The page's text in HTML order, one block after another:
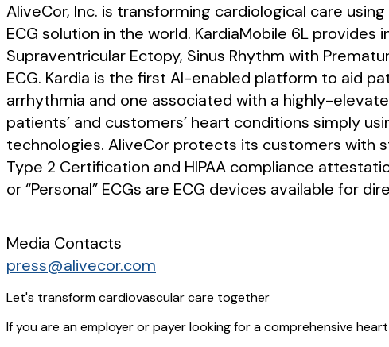
AliveCor, Inc. is transforming cardiological care
ECG solution in the world. KardiaMobile 6L
Supraventricular Ectopy, Sinus Rhythm with
ECG. Kardia is the first AI-enabled platform to aid
arrhythmia and one associated with a highly-
patients’ and customers’ heart conditions simply
technologies. AliveCor protects its customers with
Type 2 Certification and HIPAA compliance
or “Personal” ECGs are ECG devices available for
Media Contacts
press@alivecor.com
Let's transform cardiovascular care together
If you are an employer or payer looking for a comprehensive